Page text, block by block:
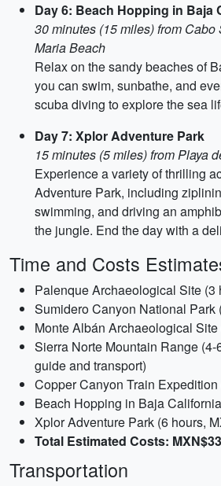
Day 6: Beach Hopping in Baja
30 minutes (15 miles) from
Maria Beach
Relax on the sandy beaches of
you can swim, sunbathe, and
scuba diving to explore the sea
Day 7: Xplor Adventure Park
15 minutes (5 miles) from Playa
Experience a variety of thrilling
Adventure Park, including
swimming, and driving an
the jungle. End the day with a
Time and Costs
Palenque Archaeological Site (3
Sumidero Canyon National Park
Monte Albán Archaeological
Sierra Norte Mountain Range
guide and transport)
Copper Canyon Train
Beach Hopping in Baja
Xplor Adventure Park (6 hours,
Total Estimated Costs:
Transportation